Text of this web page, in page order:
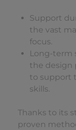
Support
the vast
focus.
Long-term
the design
to support
skills.
Thanks to its
proven